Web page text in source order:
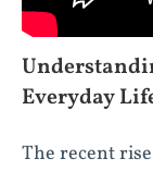
Everyday
The recent